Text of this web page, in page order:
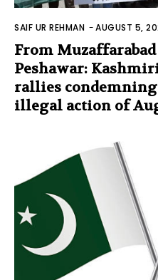
SAIF UR REHMAN -AUGUST 5,
From
Peshawar:
rallies condemning
illegal action of